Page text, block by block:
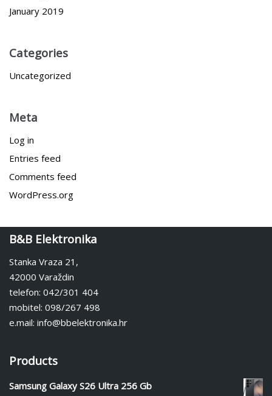
January 2019
Categories
Uncategorized
Meta
Log in
Entries feed
Comments feed
WordPress.org
B&B Elektronika
Stanka Vraza 21,
42000 Varaždin
telefon: 042/301 404
mobitel: 098/267 498
e.mail: info@bbelektronika.hr
Products
Samsung Galaxy S26 Ultra 256 Gb